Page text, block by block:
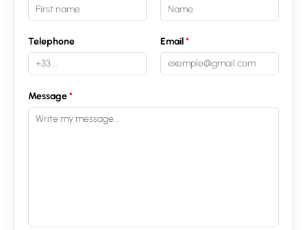
Telephone Email
Message